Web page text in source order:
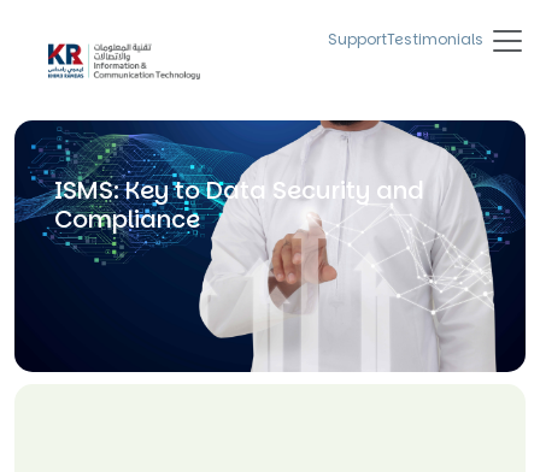
SupportTestimonials
ISMS: Key to Data Security and
Compliance